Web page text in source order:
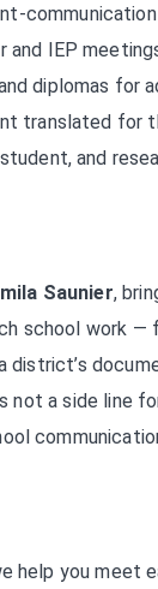
IEP
diplomas for
translated for
and
Saunier,
school work —
not a side line
help you meet